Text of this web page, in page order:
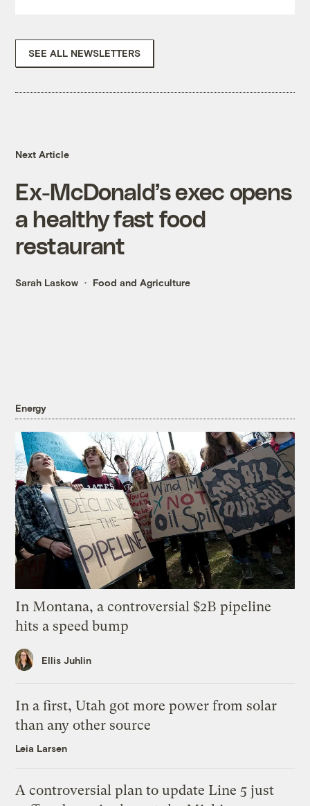
SEE ALL NEWSLETTERS
Next Article
Ex-McDonald’s exec opens
a healthy fast food
restaurant
Sarah Laskow Food and Agriculture
Energy
In Montana, a controversial $2B pipeline
hits a speed bump
Ellis Juhlin
In a first, Utah got more power from solar
than any other source
Leia Larsen
A controversial plan to update Line 5 just